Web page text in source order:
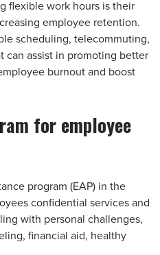
flexible work hours is their
employee retention.
scheduling, telecommuting,
can assist in promoting better
burnout and boost
for employee
program (EAP) in the
confidential services and
with personal challenges,
financial aid, healthy